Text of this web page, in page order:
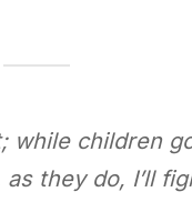
while children
they do, I’ll